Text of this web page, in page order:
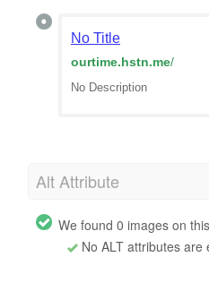
No Title
ourtime.hstn.me/
No Description
Alt Attribute
We found 0 images on
No ALT attributes are